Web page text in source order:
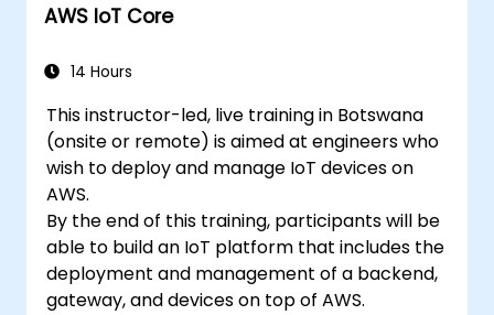
AWS IoT Core
14 Hours
This instructor-led, live training in Botswana
(onsite or remote) is aimed at engineers who
wish to deploy and manage IoT devices on
AWS.
By the end of this training, participants will be
able to build an IoT platform that includes the
deployment and management of a backend,
gateway, and devices on top of AWS.